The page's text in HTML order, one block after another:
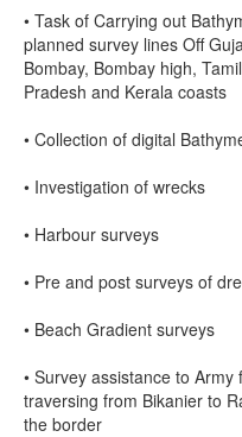
• Task of Carrying out
planned survey lines Off
Bombay, Bombay high,
Pradesh and Kerala coasts
• Collection of digital
• Investigation of wrecks
• Harbour surveys
• Pre and post surveys of
• Beach Gradient surveys
• Survey assistance to
traversing from Bikanier to
the border